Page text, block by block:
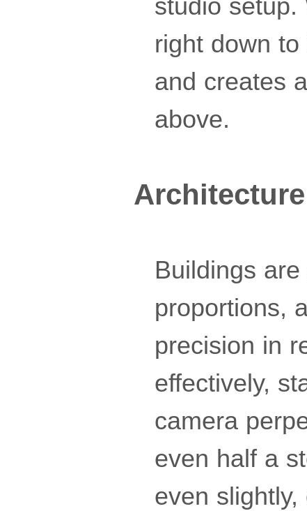
studio
right down
and creates
above.
Buildings
proportions,
precision in
effectively,
camera
even half a
even